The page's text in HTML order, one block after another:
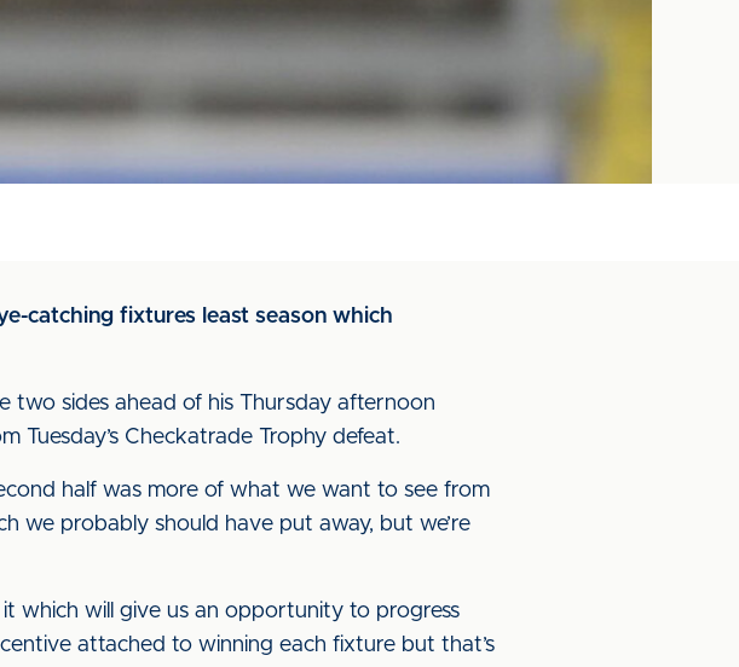
catching fixtures least season which
two sides ahead of his Thursday afternoon
Tuesday’s Checkatrade Trophy defeat.
half was more of what we want to see from
we probably should have put away, but we’re
which will give us an opportunity to progress
attached to winning each fixture but that’s